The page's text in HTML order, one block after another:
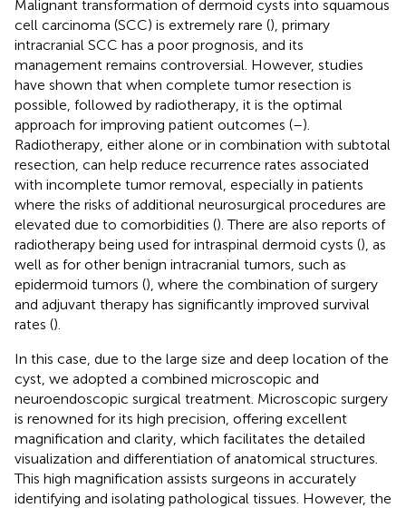
Malignant transformation of dermoid cysts into squamous
cell carcinoma (SCC) is extremely rare (), primary
intracranial SCC has a poor prognosis, and its
management remains controversial. However, studies
have shown that when complete tumor resection is
possible, followed by radiotherapy, it is the optimal
approach for improving patient outcomes (–).
Radiotherapy, either alone or in combination with subtotal
resection, can help reduce recurrence rates associated
with incomplete tumor removal, especially in patients
where the risks of additional neurosurgical procedures are
elevated due to comorbidities (). There are also reports of
radiotherapy being used for intraspinal dermoid cysts (), as
well as for other benign intracranial tumors, such as
epidermoid tumors (), where the combination of surgery
and adjuvant therapy has significantly improved survival
rates ().
In this case, due to the large size and deep location of the
cyst, we adopted a combined microscopic and
neuroendoscopic surgical treatment. Microscopic surgery
is renowned for its high precision, offering excellent
magnification and clarity, which facilitates the detailed
visualization and differentiation of anatomical structures.
This high magnification assists surgeons in accurately
identifying and isolating pathological tissues. However, the